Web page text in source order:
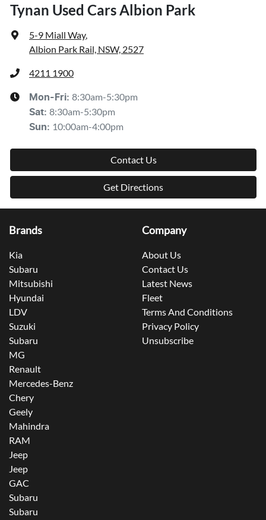
Tynan Used Cars Albion Park
5-9 Miall Way,
Albion Park Rail, NSW, 2527
4211 1900
Mon-Fri: 8:30am-5:30pm
Sat: 8:30am-5:30pm
Sun: 10:00am-4:00pm
Contact Us
Get Directions
Brands
Kia
Subaru
Mitsubishi
Hyundai
LDV
Suzuki
Subaru
MG
Renault
Mercedes-Benz
Chery
Geely
Mahindra
RAM
Jeep
Jeep
GAC
Subaru
Subaru
Company
About Us
Contact Us
Latest News
Fleet
Terms And Conditions
Privacy Policy
Unsubscribe